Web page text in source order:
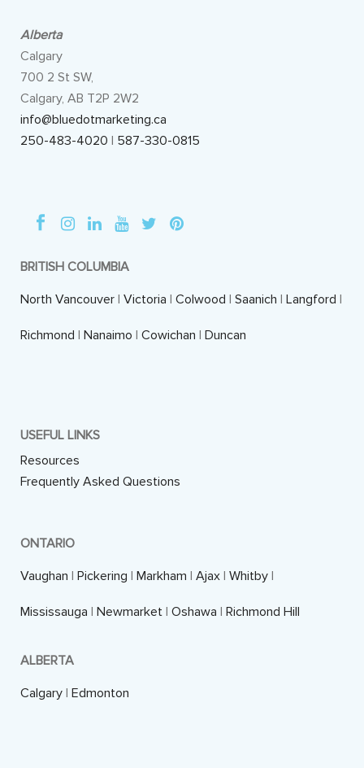
Alberta
Calgary
700 2 St SW,
Calgary, AB T2P 2W2
info@bluedotmarketing.ca
250-483-4020 | 587-330-0815
BRITISH COLUMBIA
North Vancouver | Victoria | Colwood | Saanich | Langford |
Richmond | Nanaimo | Cowichan | Duncan
USEFUL LINKS
Resources
Frequently Asked Questions
ONTARIO
Vaughan | Pickering | Markham | Ajax | Whitby |
Mississauga | Newmarket | Oshawa | Richmond Hill
ALBERTA
Calgary | Edmonton